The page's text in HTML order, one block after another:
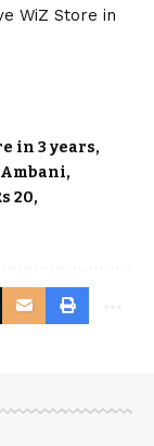
WiZ Store in
in 3 years
Ambani
20